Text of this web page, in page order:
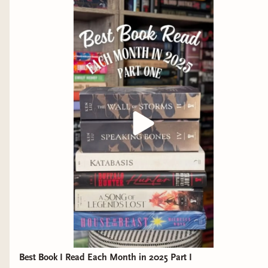
Buzzard by Inez Ray
Tales from the Territory by Travis Baldree
As You Wake, Break the Shell by Becky
Chambers
I am also trying like hell to get my hands on the
new Ken Liu short story collection,The Passing of
the Dragon, as well as book three in the Shadow
of the Leviathan series,A Trade of Blood.
Anywho, what are you all reading? What catches
your eye on the upcoming release schedule? Let
me know.
want it to end. I maintain that Ken Liu is
operating at a level so much higher than
other authors that reading him feels like
eating caviar or some other food that y0u
only bring out for special occasions. As
much as I love Sanderson and the like,
Liu's world that he has built with these
books is so infinitely fascinating and
detailed that it's hard for me to really see
anything else in the same light. These
books are no easy task (see the insane list
of characters that only grows bigger as
the books go on), but they are among the
best pieces of literature I've ever
consumed, and I suggest you get on them
as soon as possible. I've been on the Ken
Best Book I Read Each Month in 2025 Part I